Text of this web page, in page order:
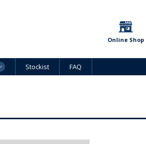
Online Shop
Stockist FAQ